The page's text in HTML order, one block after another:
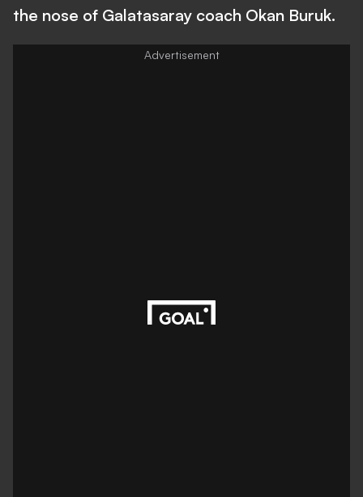
the nose of Galatasaray coach Okan Buruk.